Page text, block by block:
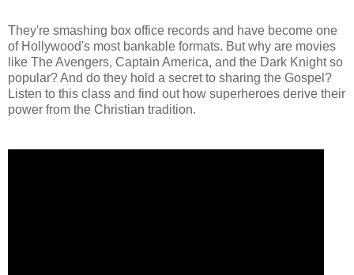
They're smashing box office records and have become one
of Hollywood's most bankable formats. But why are movies
like The Avengers, Captain America, and the Dark Knight so
popular? And do they hold a secret to sharing the Gospel?
Listen to this class and find out how superheroes derive their
power from the Christian tradition.